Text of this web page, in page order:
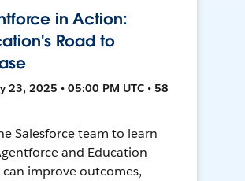
in Action:
Road to
23, 2025 • 05:00 PM UTC • 58
Salesforce team to learn
and Education
improve outcomes,